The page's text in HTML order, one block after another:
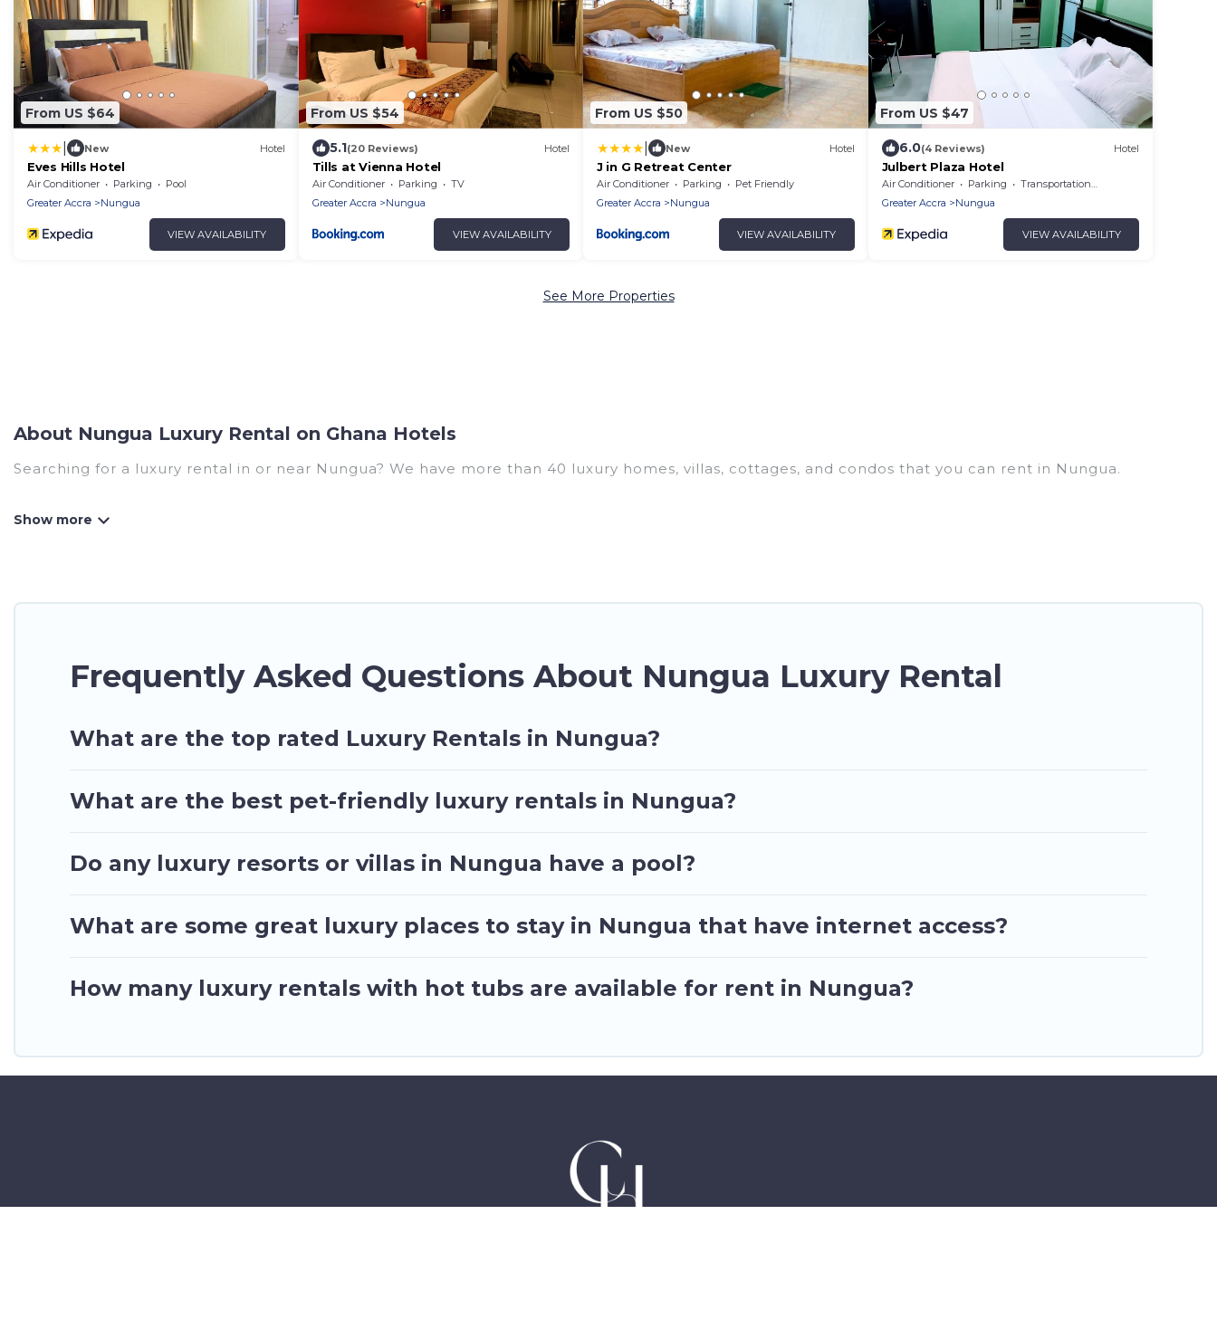
From US $64
New Hotel
Eves Hills Hotel
Air Conditioner Parking
Pool
Greater Accra
Nungua
VIEW AVAILABILITY
From US $54
5.1(20 Reviews) Hotel
Tills at Vienna Hotel
Air Conditioner Parking
TV
Greater Accra
Nungua
VIEW AVAILABILITY
From US $50
New Hotel
J in G Retreat Center
Air Conditioner Parking
Pet Friendly
Greater Accra
Nungua
VIEW AVAILABILITY
From US $47
6.0(4 Reviews) Hotel
Julbert Plaza Hotel
Air Conditioner Parking
Transportation/Shuttle
Greater Accra
Nungua
VIEW AVAILABILITY
See More Properties
About Nungua Luxury Rental on Ghana Hotels
Searching for a luxury rental in or near Nungua? We have more than 40 luxury homes, villas, cottages, and condos that you can rent in Nungua.
Frequently Asked Questions About Nungua Luxury Rental
What are the top rated Luxury Rentals in Nungua?
What are the best pet-friendly luxury rentals in Nungua?
Do any luxury resorts or villas in Nungua have a pool?
What are some great luxury places to stay in Nungua that have internet access?
How many luxury rentals with hot tubs are available for rent in Nungua?